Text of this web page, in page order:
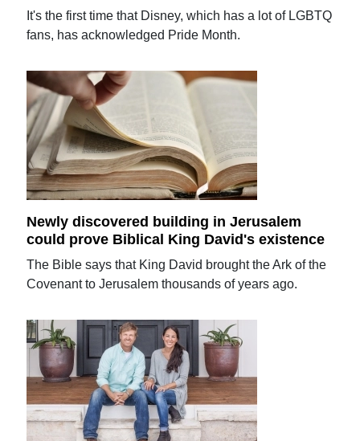
It's the first time that Disney, which has a lot of LGBTQ
fans, has acknowledged Pride Month.
Newly discovered building in Jerusalem
could prove Biblical King David's existence
The Bible says that King David brought the Ark of the
Covenant to Jerusalem thousands of years ago.